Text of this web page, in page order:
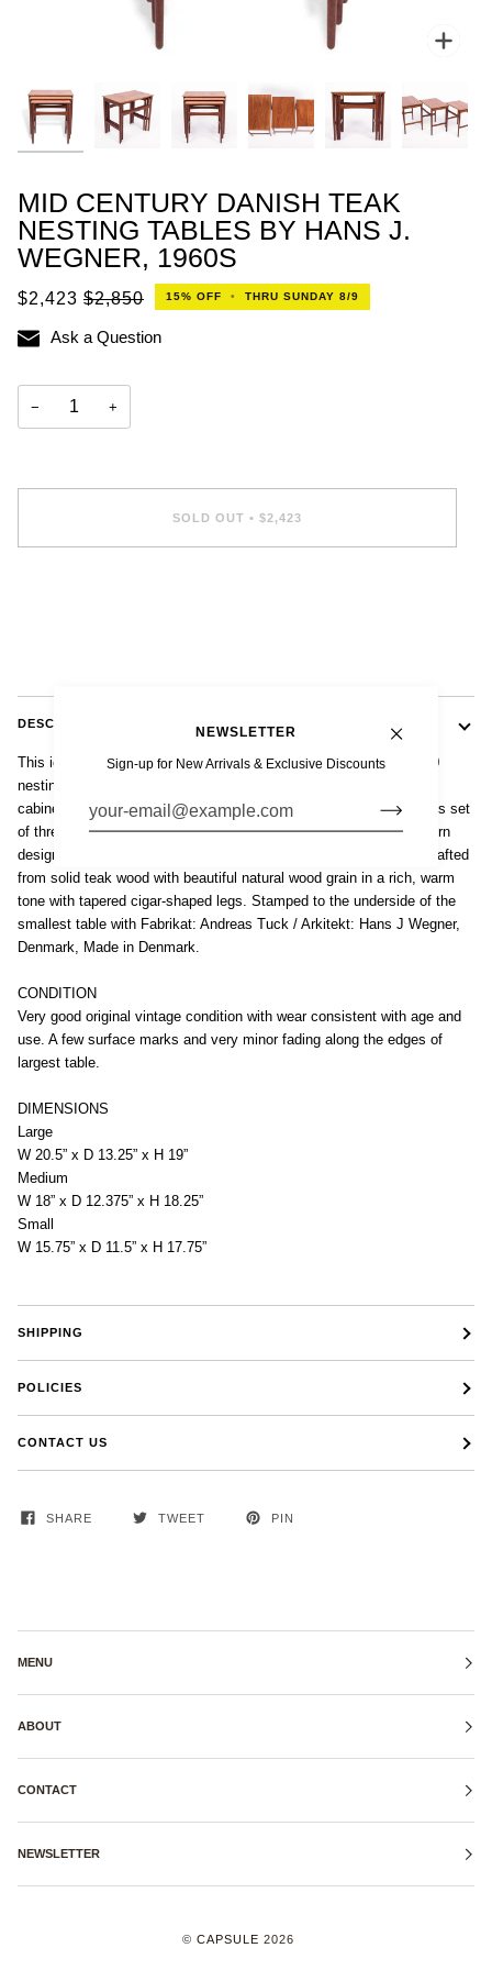
MID CENTURY DANISH TEAK
NESTING TABLES BY HANS J.
WEGNER, 1960S
$2,423 $2,850 15% OFF • THRU SUNDAY 8/9
Ask a Question
− +
SOLD OUT • $2,423
DESCRIPTION
This iconic set of vintage mid century Danish modern Model AT-40
nesting tables were designed by Hans J. Wegner, produced by
cabinetmaker Andreas Tuck and made in Denmark circa 1960. This set
of three elegant nesting tables display classic Scandinavian modern
design with clean lines and gentle curves. They are impeccably crafted
from solid teak wood with beautiful natural wood grain in a rich, warm
tone with tapered cigar-shaped legs. Stamped to the underside of the
smallest table with Fabrikat: Andreas Tuck / Arkitekt: Hans J Wegner,
Denmark, Made in Denmark.
CONDITION
Very good original vintage condition with wear consistent with age and
use. A few surface marks and very minor fading along the edges of
largest table.
DIMENSIONS
Large
W 20.5” x D 13.25” x H 19”
Medium
W 18” x D 12.375” x H 18.25”
Small
W 15.75” x D 11.5” x H 17.75”
SHIPPING
POLICIES
CONTACT US
SHARE TWEET PIN
MENU
ABOUT
CONTACT
NEWSLETTER
© CAPSULE 2026
NEWSLETTER
Sign-up for New Arrivals & Exclusive Discounts